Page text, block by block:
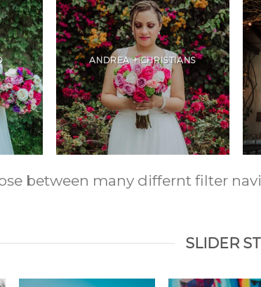
ANDREA + CHRISTIANS
between many differnt filter
SLIDER